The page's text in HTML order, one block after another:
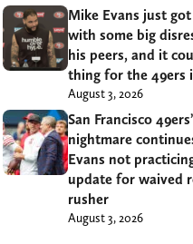
Mike Evans just
with some big
his peers, and it
thing for the 49ers
August 3, 2026
San Francisco
nightmare
Evans not
update for waived
rusher
August 3, 2026